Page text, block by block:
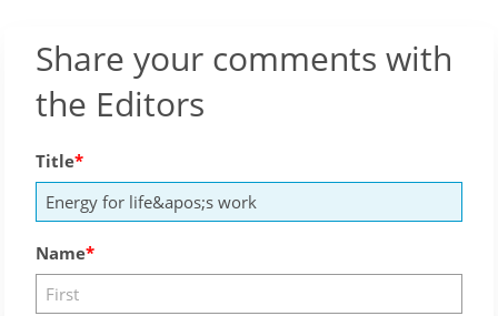
Share your comments with
the Editors
Title
Name